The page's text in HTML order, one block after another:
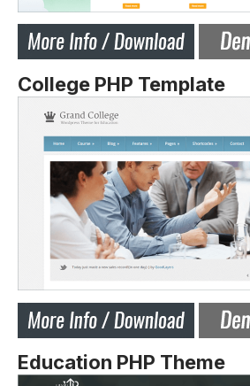
College PHP Template
Education PHP Theme